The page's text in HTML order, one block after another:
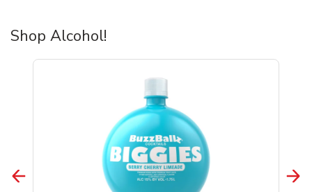
Shop Alcohol!